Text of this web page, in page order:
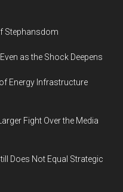
Stephansdom
as the Shock Deepens
Energy Infrastructure
Fight Over the Media
Does Not Equal Strategic